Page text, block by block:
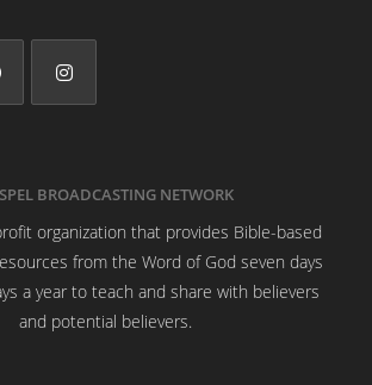
BROADCASTING NETWORK
organization that provides Bible-based
from the Word of God seven days
a year to teach and share with believers
and potential believers.